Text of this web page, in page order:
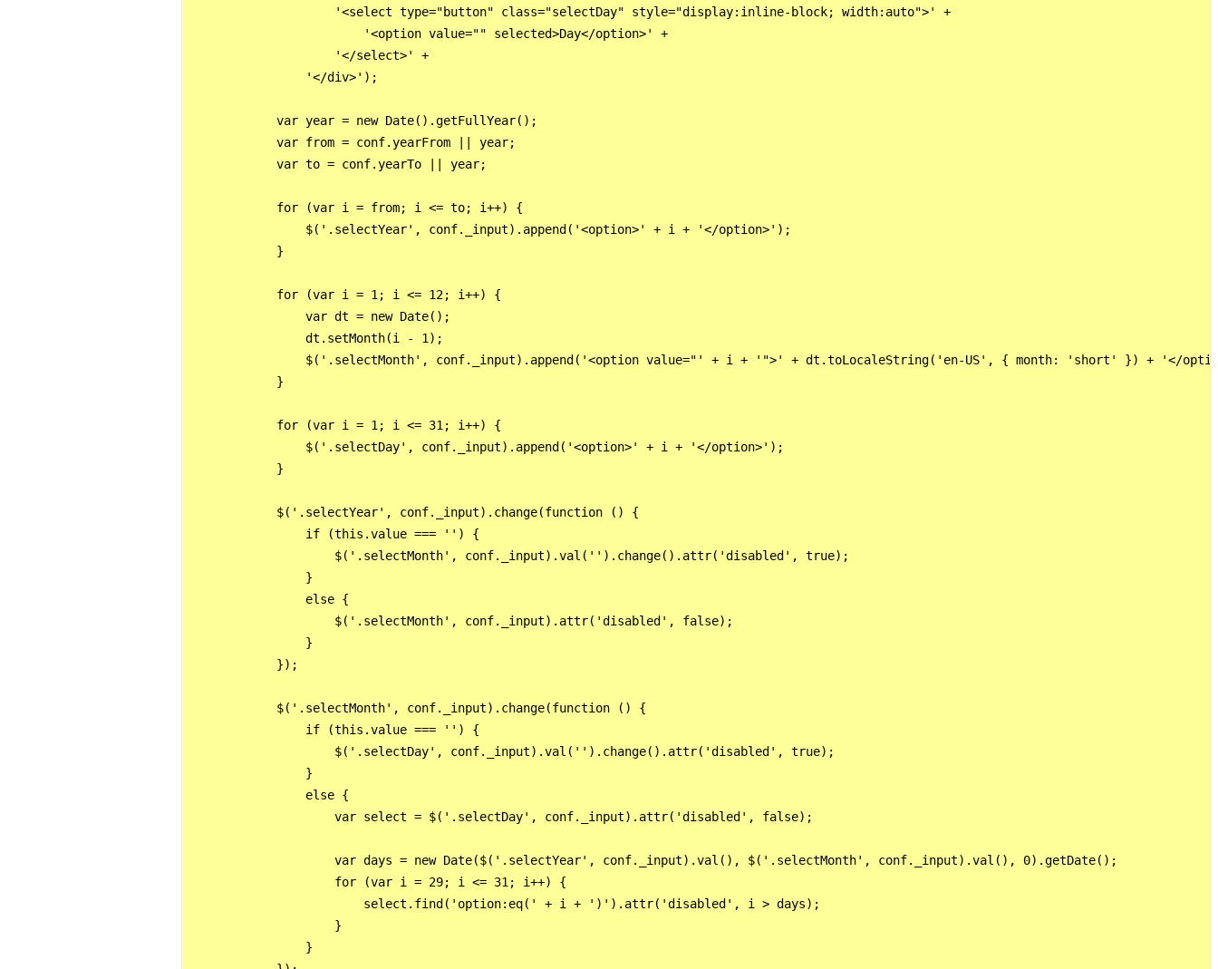
                    '<select type="button" class="selectDay" style="display:inline-block; width:auto">' +
                        '<option value="" selected>Day</option>' +
                    '</select>' +
                '</div>');
            var year = new Date().getFullYear();
            var from = conf.yearFrom || year;
            var to = conf.yearTo || year;
            for (var i = from; i <= to; i++) {
                $('.selectYear', conf._input).append('<option>' + i + '</option>');
            }
            for (var i = 1; i <= 12; i++) {
                var dt = new Date();
                dt.setMonth(i - 1);
$('.selectMonth', conf._input).append('<option value="' + i + '">' + dt.toLocaleString('en-US', { month: 'short' }) + '</
            }
            for (var i = 1; i <= 31; i++) {
                $('.selectDay', conf._input).append('<option>' + i + '</option>');
            }
            $('.selectYear', conf._input).change(function () {
                if (this.value === '') {
                    $('.selectMonth', conf._input).val('').change().attr('disabled', true);
                }
                else {
                    $('.selectMonth', conf._input).attr('disabled', false);
                }
            });
            $('.selectMonth', conf._input).change(function () {
                if (this.value === '') {
                    $('.selectDay', conf._input).val('').change().attr('disabled', true);
                }
                else {
                    var select = $('.selectDay', conf._input).attr('disabled', false);
                    var days = new Date($('.selectYear', conf._input).val(), $('.selectMonth', conf._input).val(), 0).getDate();
                    for (var i = 29; i <= 31; i++) {
                        select.find('option:eq(' + i + ')').attr('disabled', i > days);
                    }
                }